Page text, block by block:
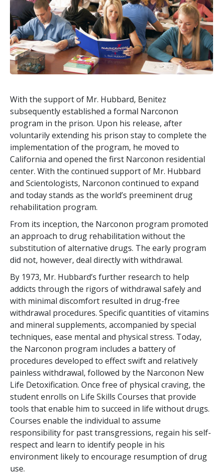
With the support of Mr. Hubbard, Benitez
subsequently established a formal Narconon
program in the prison. Upon his release, after
voluntarily extending his prison stay to complete the
implementation of the program, he moved to
California and opened the first Narconon residential
center. With the continued support of Mr. Hubbard
and Scientologists, Narconon continued to expand
and today stands as the world’s preeminent drug
rehabilitation program.
From its inception, the Narconon program promoted
an approach to drug rehabilitation without the
substitution of alternative drugs. The early program
did not, however, deal directly with withdrawal.
By 1973, Mr. Hubbard’s further research to help
addicts through the rigors of withdrawal safely and
with minimal discomfort resulted in drug-free
withdrawal procedures. Specific quantities of vitamins
and mineral supplements, accompanied by special
techniques, ease mental and physical stress. Today,
the Narconon program includes a battery of
procedures developed to effect swift and relatively
painless withdrawal, followed by the Narconon New
Life Detoxification. Once free of physical craving, the
student enrolls on Life Skills Courses that provide
tools that enable him to succeed in life without drugs.
Courses enable the individual to assume
responsibility for past transgressions, regain his self-
respect and learn to identify people in his
environment likely to encourage resumption of drug
use.